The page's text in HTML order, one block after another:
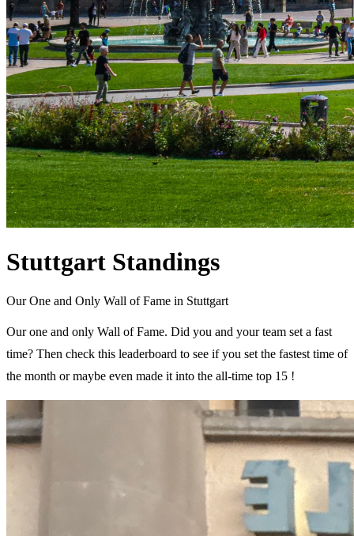
Stuttgart Standings
Our One and Only Wall of Fame in Stuttgart
Our one and only Wall of Fame. Did you and your team set a fast
time? Then check this leaderboard to see if you set the fastest time of
the month or maybe even made it into the all-time top 15 !